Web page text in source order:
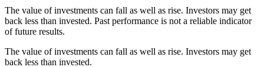
The value of investments can fall as well as rise. Investors may get
back less than invested. Past performance is not a reliable indicator
of future results.
The value of investments can fall as well as rise. Investors may get
back less than invested.